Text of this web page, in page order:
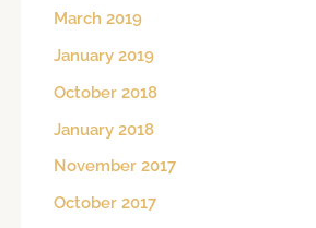
March 2019
January 2019
October 2018
January 2018
November 2017
October 2017